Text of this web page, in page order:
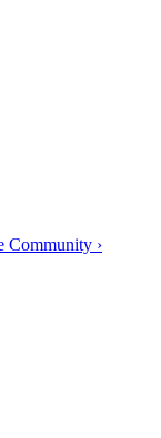
Community ›